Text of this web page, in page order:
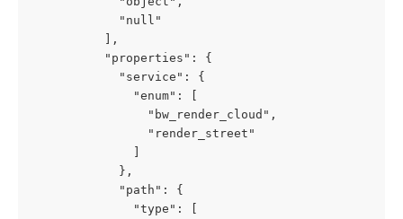
            "null"
          ],
          "properties": {
            "service": {
              "enum": [
                "bw_render_cloud",
                "render_street"
            },
            "path": {
              "type": [